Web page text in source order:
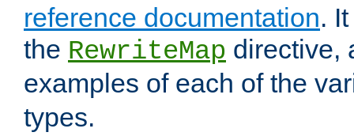
reference documentation.
the RewriteMap directive,
examples of each of the
types.